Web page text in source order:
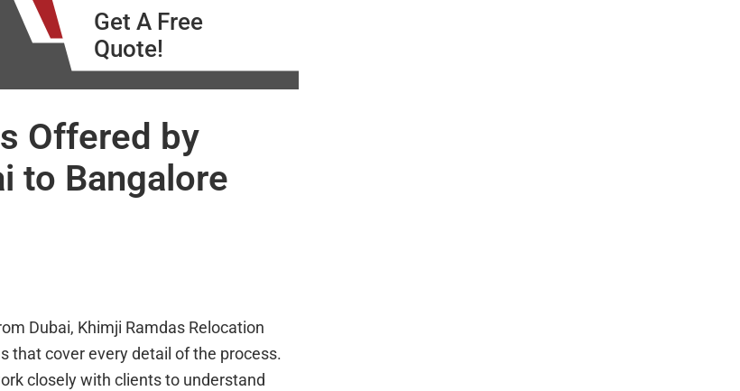
Get A Free
Quote!
Offered by
to Bangalore
Dubai, Khimji Ramdas Relocation
that cover every detail of the process.
closely with clients to understand